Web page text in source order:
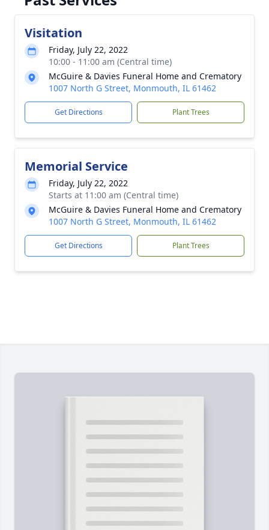
Visitation
Friday, July 22, 2022
10:00 - 11:00 am (Central time)
McGuire & Davies Funeral Home and Crematory
1007 North G Street, Monmouth, IL 61462
Get Directions Plant Trees
Memorial Service
Friday, July 22, 2022
Starts at 11:00 am (Central time)
McGuire & Davies Funeral Home and Crematory
1007 North G Street, Monmouth, IL 61462
Get Directions Plant Trees